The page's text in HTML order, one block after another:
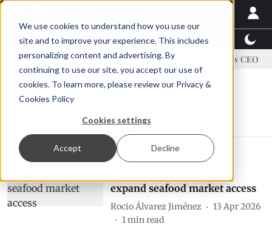
We use cookies to understand how you use our
site and to improve your experience. This includes
personalizing content and advertising. By
continuing to use our site, you accept our use of
cookies. To learn more, please review our Privacy &
Cookies Policy
Cookies settings
Accept Decline
Latest News Featured TalentView™
US tariffs Einar Örn Ólafsson is First Water's new CEO
GSA certification
Sustainability
expand seafood market access
Rocio Álvarez Jiménez
13 Apr 2026
1min read